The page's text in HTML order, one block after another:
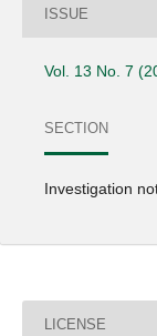
ISSUE
Vol. 13 No. 7
SECTION
Investigation
LICENSE